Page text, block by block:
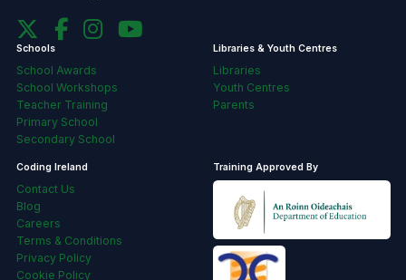
Schools
School Awards
School Workshops
Teacher Training
Primary School
Secondary School
Libraries & Youth Centres
Libraries
Youth Centres
Parents
Coding Ireland
Contact Us
Blog
Careers
Terms & Conditions
Privacy Policy
Cookie Policy
Training Approved By